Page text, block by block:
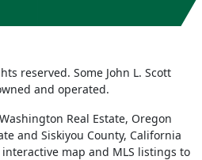
reserved. Some John L. Scott
and operated.
Real Estate, Oregon
and Siskiyou County, California
interactive map and MLS listings to